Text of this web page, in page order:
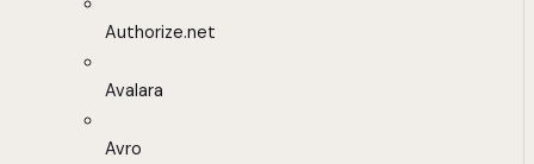
Authorize.net
Avalara
Avro